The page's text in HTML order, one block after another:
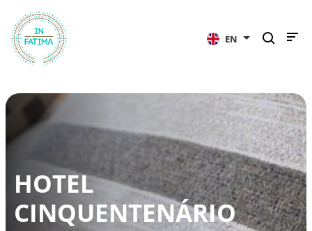
EN
HOTEL
CINQUENTENÁRIO